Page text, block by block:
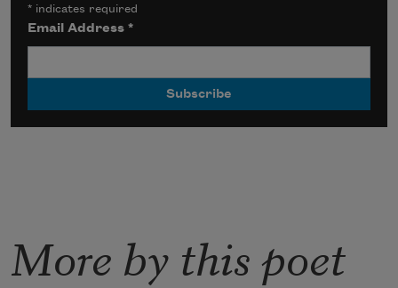
* indicates required
Email Address*
More by this poet